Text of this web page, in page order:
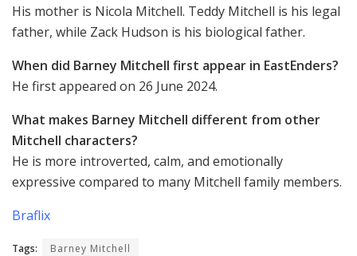
His mother is Nicola Mitchell. Teddy Mitchell is his legal
father, while Zack Hudson is his biological father.
When did Barney Mitchell first appear in EastEnders?
He first appeared on 26 June 2024.
What makes Barney Mitchell different from other
Mitchell characters?
He is more introverted, calm, and emotionally
expressive compared to many Mitchell family members.
Braflix
Tags: Barney Mitchell